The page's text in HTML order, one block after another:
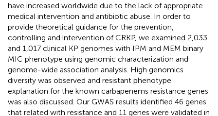
have increased worldwide due to the lack of appropriate
medical intervention and antibiotic abuse. In order to
provide theoretical guidance for the prevention,
controlling and intervention of CRKP, we examined 2,033
and 1,017 clinical KP genomes with IPM and MEM binary
MIC phenotype using genomic characterization and
genome-wide association analysis. High genomics
diversity was observed and resistant phenotype
explanation for the known carbapenems resistance genes
was also discussed. Our GWAS results identified 46 genes
that related with resistance and 11 genes were validated in